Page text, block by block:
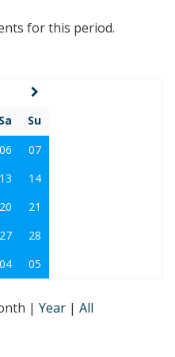
for this period.
Sa
Su
06
07
13
14
20
21
27
28
04 05
| Year | All